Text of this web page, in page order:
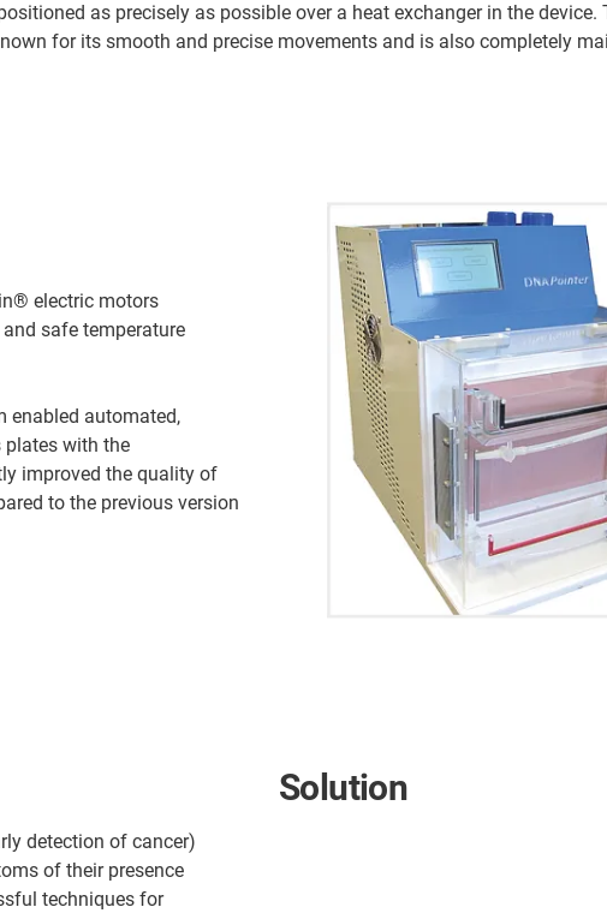
as precisely as possible over a heat exchanger in the
for its smooth and precise movements and is also completely
electric motors
safe temperature
enabled automated,
plates with the
improved the quality of
to the previous version
detection of cancer)
of their presence
techniques for
Solution